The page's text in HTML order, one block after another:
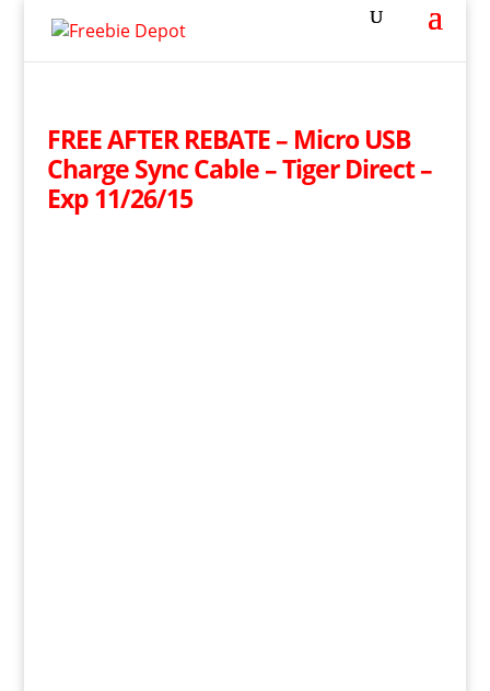
FREE AFTER REBATE – Micro USB
Charge Sync Cable – Tiger Direct –
Exp 11/26/15